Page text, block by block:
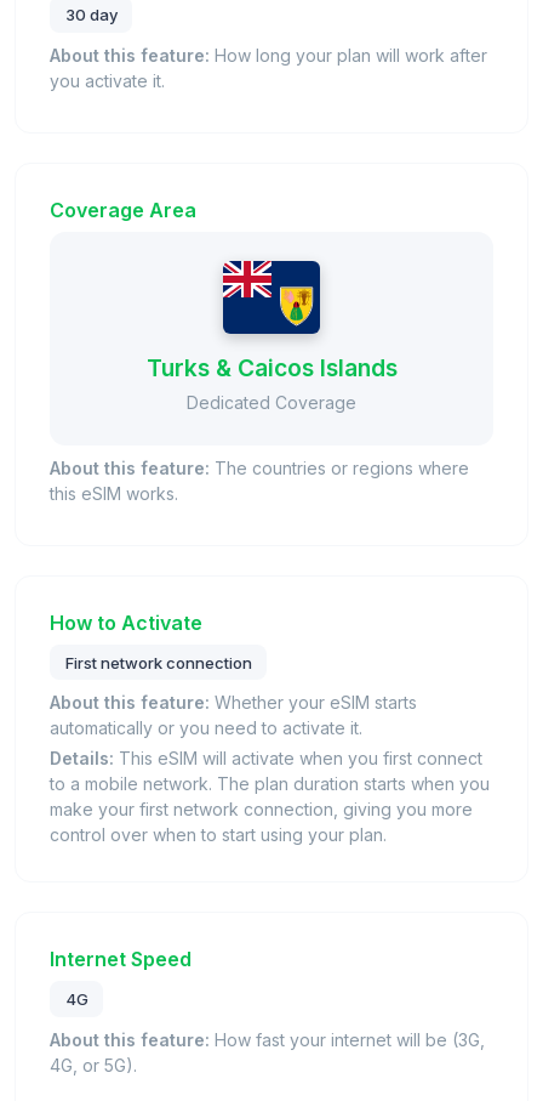
30 day
About this feature: How long your plan will work after
you activate it.
Coverage Area
Turks & Caicos Islands
Dedicated Coverage
About this feature: The countries or regions where
this eSIM works.
How to Activate
First network connection
About this feature: Whether your eSIM starts
automatically or you need to activate it.
Details: This eSIM will activate when you first connect
to a mobile network. The plan duration starts when you
make your first network connection, giving you more
control over when to start using your plan.
Internet Speed
4G
About this feature: How fast your internet will be (3G,
4G, or 5G).